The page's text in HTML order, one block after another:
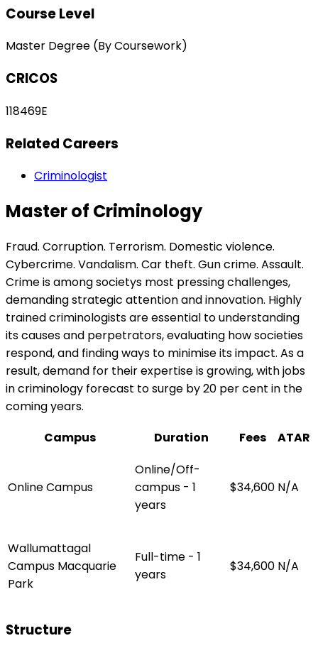
Course Level
Master Degree (By Coursework)
CRICOS
118469E
Related Careers
Criminologist
Master of Criminology
Fraud. Corruption. Terrorism. Domestic violence.
Cybercrime. Vandalism. Car theft. Gun crime. Assault.
Crime is among societys most pressing challenges,
demanding strategic attention and innovation. Highly
trained criminologists are essential to understanding
its causes and perpetrators, evaluating how societies
respond, and finding ways to minimise its impact. As a
result, demand for their expertise is growing, with jobs
in criminology forecast to surge by 20 per cent in the
coming years.
Campus
Duration Fees ATAR
Online Campus
Online/Off-
campus - 1
years
$34,600 N/A
Wallumattagal
Campus Macquarie
Park
Full-time - 1
years
$34,600 N/A
Structure